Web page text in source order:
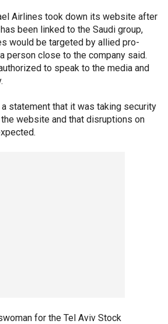
Airlines took down its website after
been linked to the Saudi group,
would be targeted by allied pro-
person close to the company said.
to speak to the media and
statement that it was taking security
website and that disruptions on
for the Tel Aviv Stock